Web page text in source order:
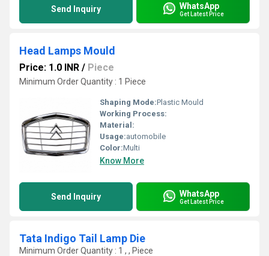
Send Inquiry WhatsApp
Get Latest Price
Head Lamps Mould
Price: 1.0 INR / Piece
Minimum Order Quantity : 1 Piece
Shaping Mode:Plastic Mould
Working Process:
Material:
Usage:automobile
Color:Multi
Know More
Send Inquiry WhatsApp
Get Latest Price
Tata Indigo Tail Lamp Die
Minimum Order Quantity : 1 , , Piece